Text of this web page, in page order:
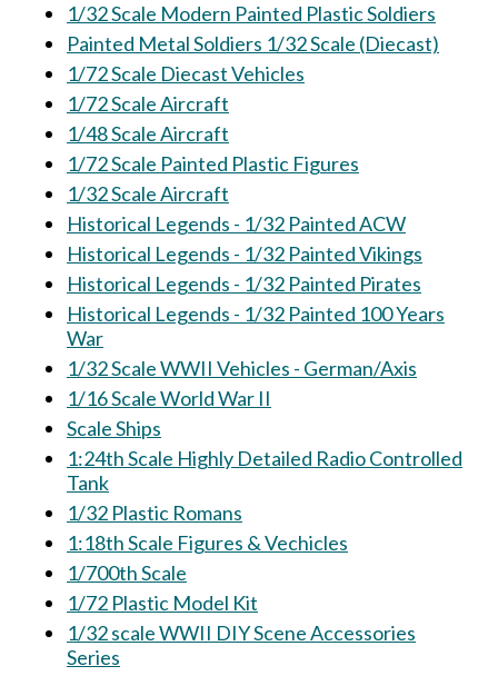
1/32 Scale Modern Painted Plastic Soldiers
Painted Metal Soldiers 1/32 Scale (Diecast)
1/72 Scale Diecast Vehicles
1/72 Scale Aircraft
1/48 Scale Aircraft
1/72 Scale Painted Plastic Figures
1/32 Scale Aircraft
Historical Legends - 1/32 Painted ACW
Historical Legends - 1/32 Painted Vikings
Historical Legends - 1/32 Painted Pirates
Historical Legends - 1/32 Painted 100 Years
War
1/32 Scale WWII Vehicles - German/Axis
1/16 Scale World War II
Scale Ships
1:24th Scale Highly Detailed Radio Controlled
Tank
1/32 Plastic Romans
1:18th Scale Figures & Vechicles
1/700th Scale
1/72 Plastic Model Kit
1/32 scale WWII DIY Scene Accessories
Series